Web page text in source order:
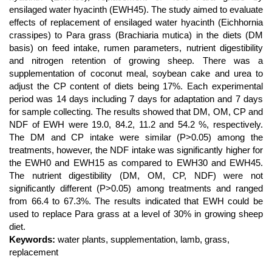
ensilaged water hyacinth (EWH45). The study aimed to evaluate
effects of replacement of ensilaged water hyacinth (Eichhornia
crassipes) to Para grass (Brachiaria mutica) in the diets (DM
basis) on feed intake, rumen parameters, nutrient digestibility
and nitrogen retention of growing sheep. There was a
supplementation of coconut meal, soybean cake and urea to
adjust the CP content of diets being 17%. Each experimental
period was 14 days including 7 days for adaptation and 7 days
for sample collecting. The results showed that DM, OM, CP and
NDF of EWH were 19.0, 84.2, 11.2 and 54.2 %, respectively.
The DM and CP intake were similar (P>0.05) among the
treatments, however, the NDF intake was significantly higher for
the EWH0 and EWH15 as compared to EWH30 and EWH45.
The nutrient digestibility (DM, OM, CP, NDF) were not
significantly different (P>0.05) among treatments and ranged
from 66.4 to 67.3%. The results indicated that EWH could be
used to replace Para grass at a level of 30% in growing sheep
diet.
Keywords: water plants, supplementation, lamb, grass,
replacement